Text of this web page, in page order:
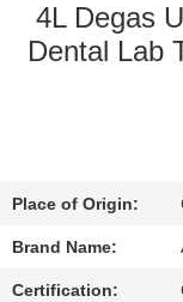
FACTORY
CONTROL
CONTACT
4L Degas
Dental Lab
Place of Origin:
Brand Name:
Certification: